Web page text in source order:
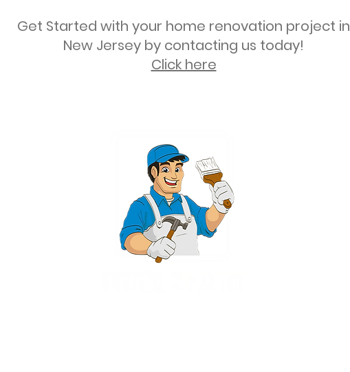
Get Started with your home renovation project in
New Jersey by contacting us today!
Click here